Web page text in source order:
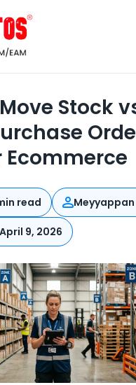
Stock
Ecommerce
read Meyyappan
April 9, 2026